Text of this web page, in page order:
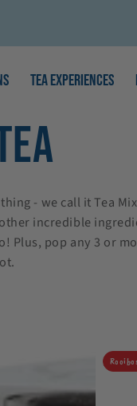
TEA EXPERIENCES
- we call it Tea
incredible
Plus, pop any 3 or
Chai